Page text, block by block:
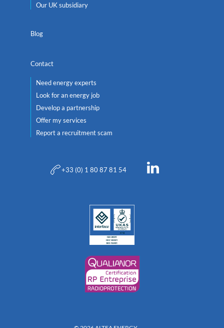
Our UK subsidiary
Blog
Contact
Need energy experts
Look for an energy job
Develop a partnership
Offer my services
Report a recruitment scam
+33 (0) 1 80 87 81 54